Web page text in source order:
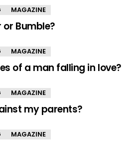
MAGAZINE
or Bumble?
MAGAZINE
of a man falling in love?
MAGAZINE
my parents?
MAGAZINE